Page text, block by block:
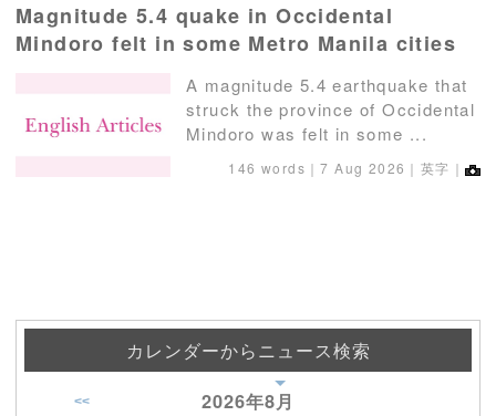
Magnitude 5.4 quake in Occidental
Mindoro felt in some Metro Manila cities
A magnitude 5.4 earthquake that
struck the province of Occidental
Mindoro was felt in some ...
146 words｜7 Aug 2026 ｜英字｜
カレンダーからニュース検索
2026年8月
<<